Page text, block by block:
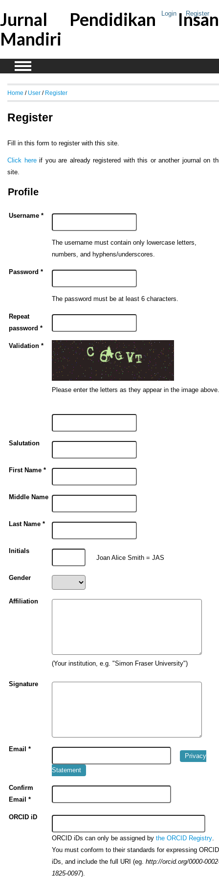
Login Register
Jurnal Pendidikan Insan
Mandiri
Home / User / Register
Register
Fill in this form to register with this site.
Click hereif you are already registered with this or another journal on
site.
Profile
Username *
The username must contain only lowercase letters,
numbers, and hyphens/underscores.
Password *
The password must be at least 6 characters.
Repeat
password *
Validation *
Please enter the letters as they appear in the image
Salutation
First Name *
Middle Name
Last Name *
Initials
Joan Alice Smith = JAS
Gender
Affiliation
(Your institution, e.g. "Simon Fraser University")
Signature
Email *
Privacy
Statement
Confirm
Email *
ORCID iD
ORCID iDs can only be assigned bythe ORCID Registry
You must conform to their standards for expressing ORCID
iDs, and include the full URI (eg.http://orcid.org/0000-
1825-0097).